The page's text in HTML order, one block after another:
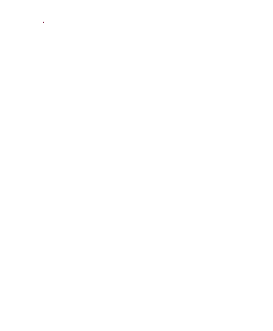
Home / FSU Football